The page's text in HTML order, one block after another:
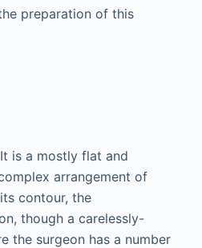
preparation of this
is a mostly flat and
arrangement of
contour, the
though a carelessly-
the surgeon has a number